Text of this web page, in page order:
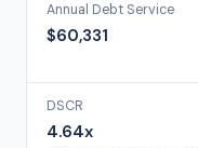
Annual Debt Service
$60,331
DSCR
4.64x